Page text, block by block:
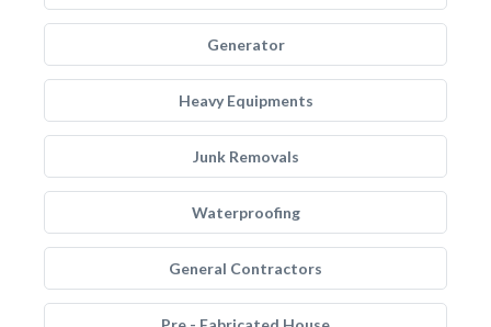
Generator
Heavy Equipments
Junk Removals
Waterproofing
General Contractors